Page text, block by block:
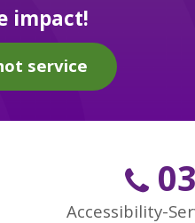
impact!
service
Accessibility-